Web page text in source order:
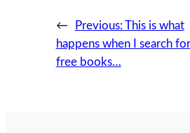
← Previous: This is what
happens when I search for
free books…